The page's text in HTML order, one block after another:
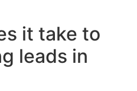
it take to
leads in